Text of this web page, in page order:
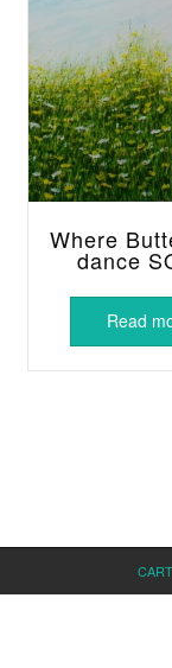
Where
dance
Read
CART